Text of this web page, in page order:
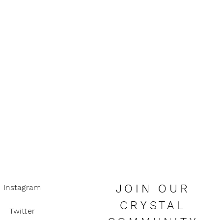
Instagram
Twitter
JOIN OUR
CRYSTAL